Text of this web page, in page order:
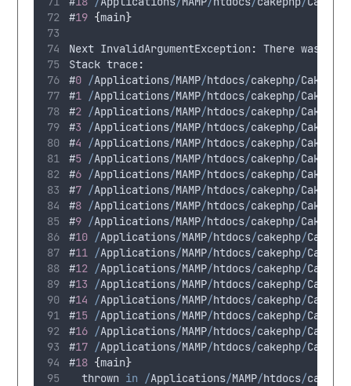
#19 {main}
Next InvalidArgumentException: There was
Stack trace:
#0 /Applications/MAMP/htdocs/cakephp/
#1 /Applications/MAMP/htdocs/cakephp/
#2 /Applications/MAMP/htdocs/cakephp/
#3 /Applications/MAMP/htdocs/cakephp/
#4 /Applications/MAMP/htdocs/cakephp/
#5 /Applications/MAMP/htdocs/cakephp/
#6 /Applications/MAMP/htdocs/cakephp/
#7 /Applications/MAMP/htdocs/cakephp/
#8 /Applications/MAMP/htdocs/cakephp/
#9 /Applications/MAMP/htdocs/cakephp/
#10 /Applications/MAMP/htdocs/cakephp/
#11 /Applications/MAMP/htdocs/cakephp/
#12 /Applications/MAMP/htdocs/cakephp/
#13 /Applications/MAMP/htdocs/cakephp/
#14 /Applications/MAMP/htdocs/cakephp/
#15 /Applications/MAMP/htdocs/cakephp/
#16 /Applications/MAMP/htdocs/cakephp/
#17 /Applications/MAMP/htdocs/cakephp/
#18 {main}
thrown in /Applications/MAMP/htdocs/cakephp